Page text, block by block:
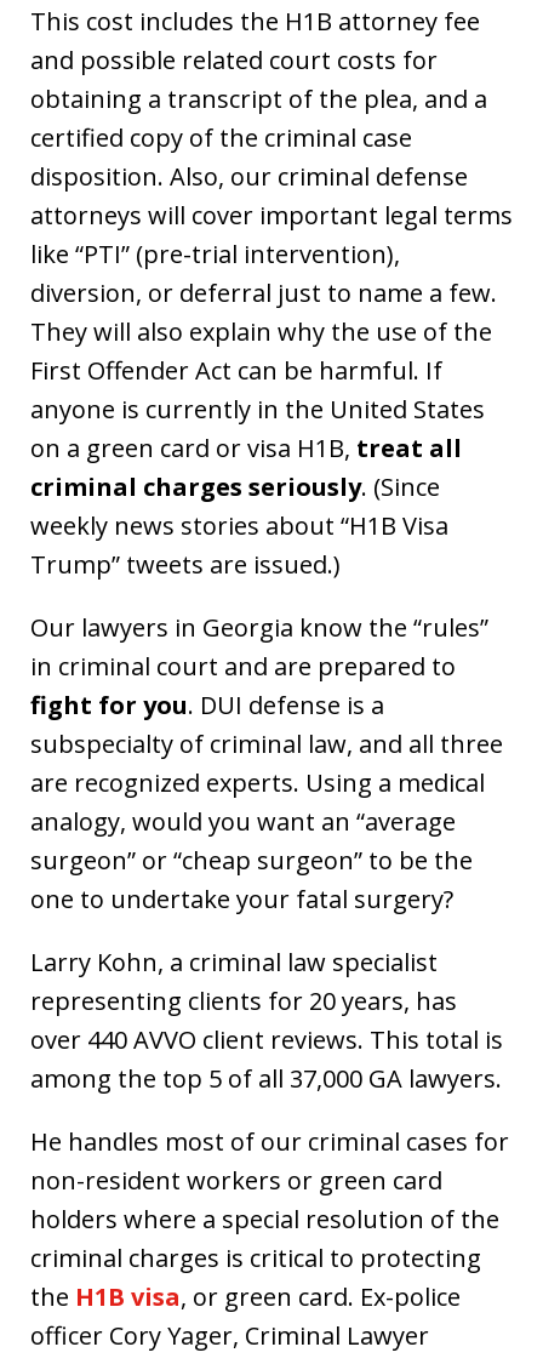
This cost includes the H1B attorney fee
and possible related court costs for
obtaining a transcript of the plea, and a
certified copy of the criminal case
disposition. Also, our criminal defense
attorneys will cover important legal terms
like “PTI” (pre-trial intervention),
diversion, or deferral just to name a few.
They will also explain why the use of the
First Offender Act can be harmful. If
anyone is currently in the United States
on a green card or visa H1B, treat all
criminal charges seriously. (Since
weekly news stories about “H1B Visa
Trump” tweets are issued.)
Our lawyers in Georgia know the “rules”
in criminal court and are prepared to
fight for you. DUI defense is a
subspecialty of criminal law, and all three
are recognized experts. Using a medical
analogy, would you want an “average
surgeon” or “cheap surgeon” to be the
one to undertake your fatal surgery?
Larry Kohn, a criminal law specialist
representing clients for 20 years, has
over 440 AVVO client reviews. This total is
among the top 5 of all 37,000 GA lawyers.
He handles most of our criminal cases for
non-resident workers or green card
holders where a special resolution of the
criminal charges is critical to protecting
the H1B visa, or green card. Ex-police
officer Cory Yager, Criminal Lawyer